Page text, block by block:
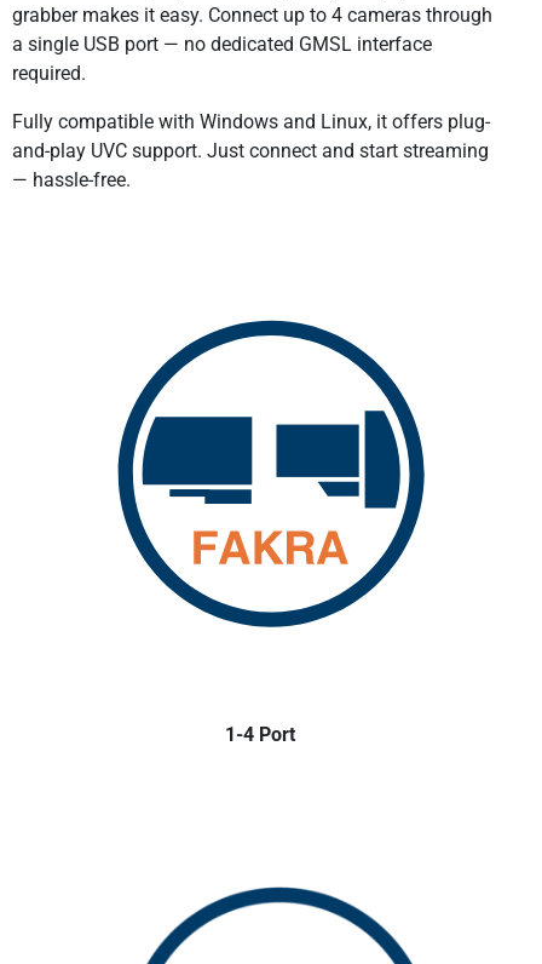
grabber makes it easy. Connect up to 4 cameras through
a single USB port — no dedicated GMSL interface
required.
Fully compatible with Windows and Linux, it offers plug-
and-play UVC support. Just connect and start streaming
— hassle-free.
1-4 Port